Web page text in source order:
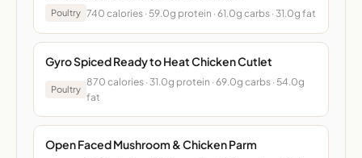
Poultry 740 calories · 59.0g protein · 61.0g carbs · 31.0g fat
Gyro Spiced Ready to Heat Chicken Cutlet
Poultry
870 calories · 31.0g protein · 69.0g carbs · 54.0g
fat
Open Faced Mushroom & Chicken Parm